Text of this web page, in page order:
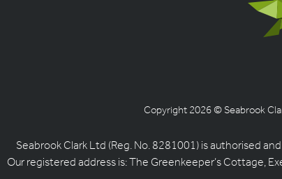
Copyright 2026 © Seabrook
Seabrook Clark Ltd (Reg. No. 8281001) is authorised
Our registered address is: The Greenkeeper’s Cottage,